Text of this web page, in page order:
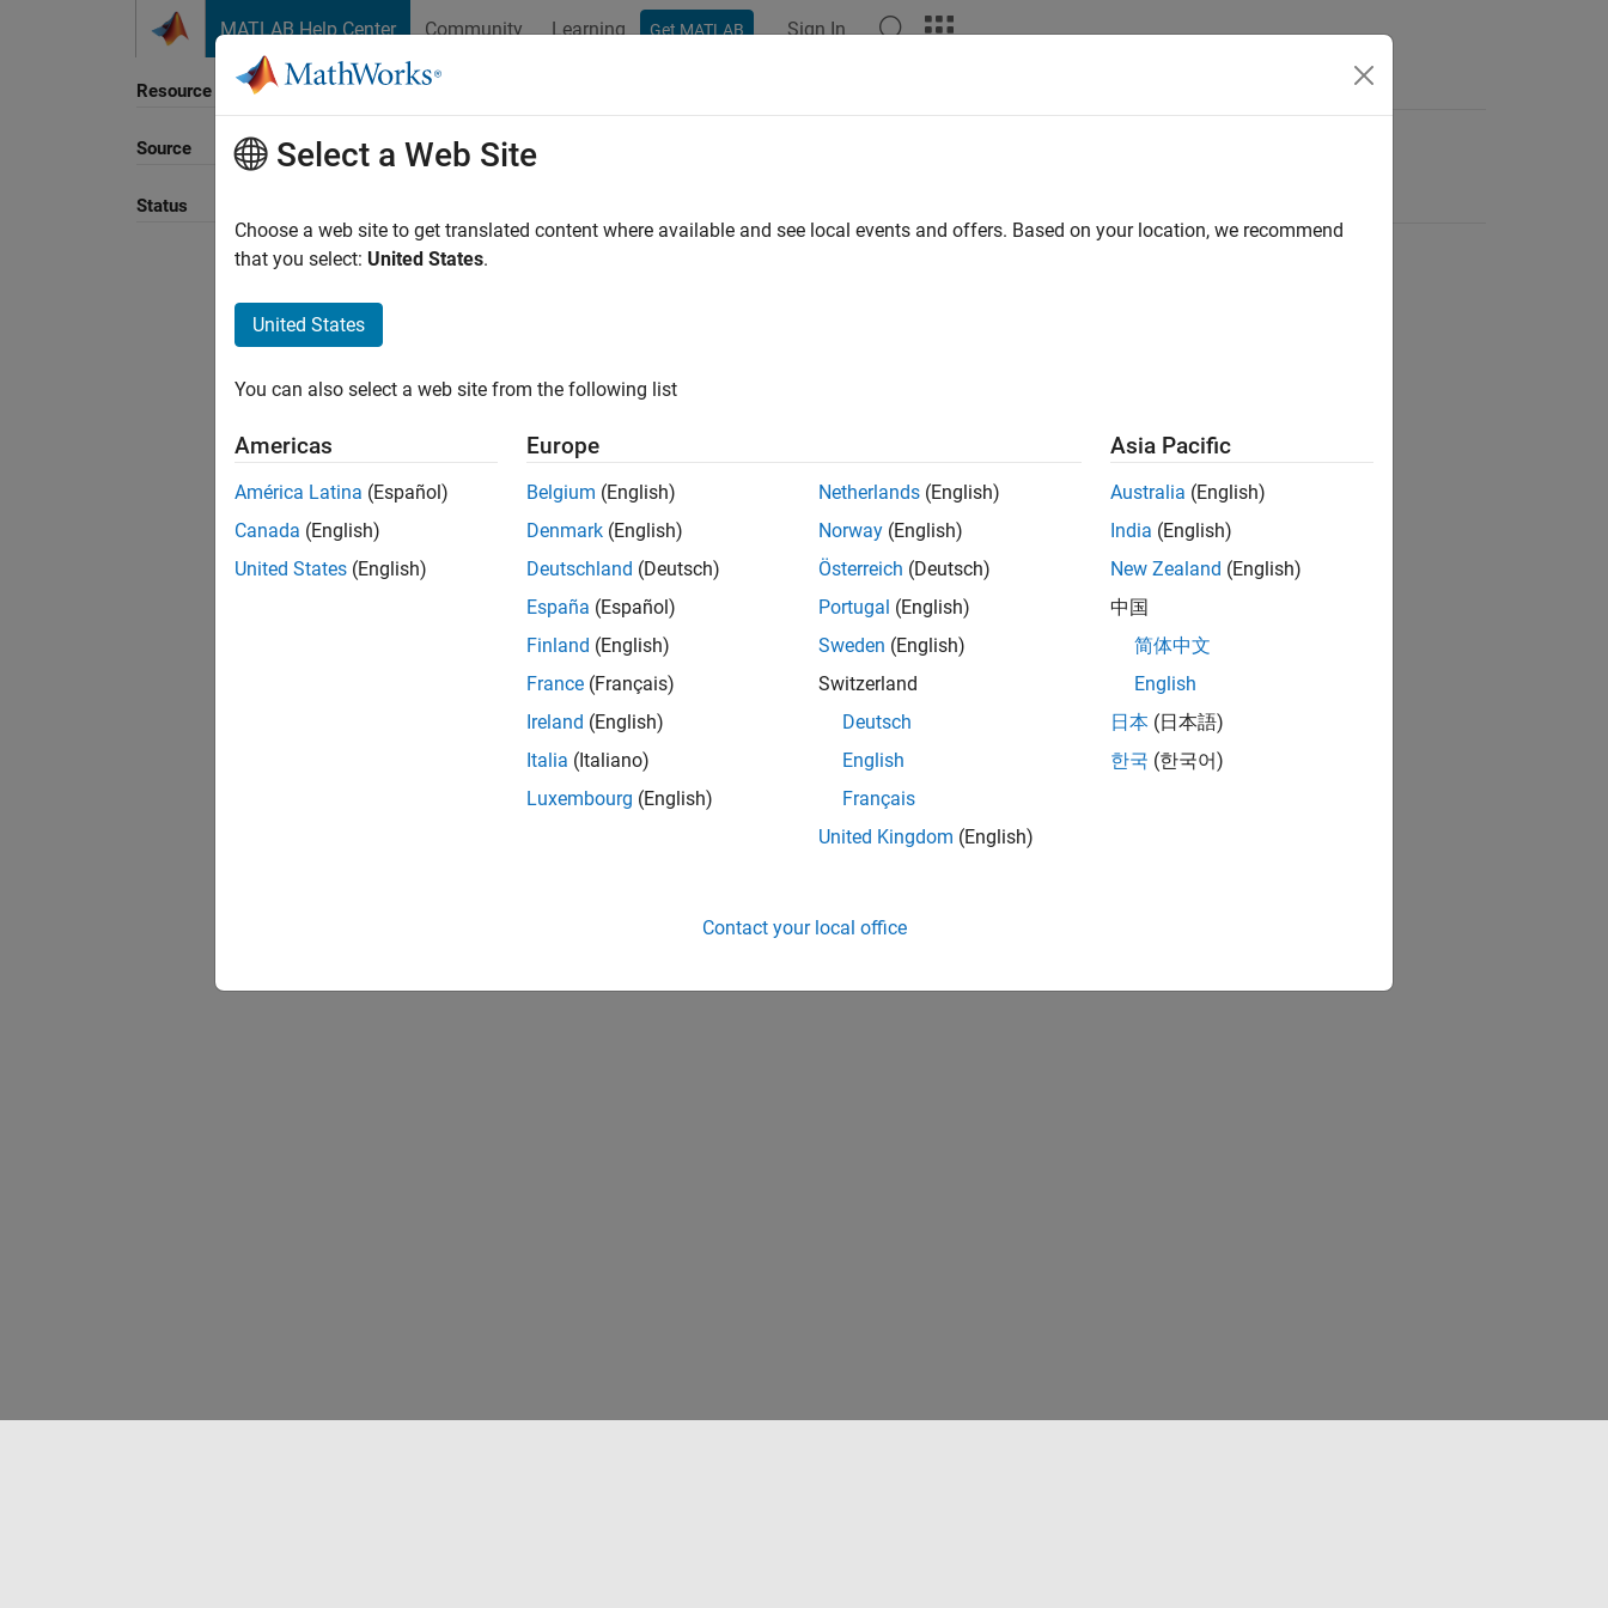
MATLAB Help Center Community Learning Get MATLAB Sign In
Resource
Source
Status
Sort By
Select a Web Site
Choose a web site to get translated content where available and see local events and offers. Based on your location, we recommend
that you select: United States.
United States
You can also select a web site from the following list
Americas
América Latina (Español)
Canada (English)
United States (English)
Europe
Belgium (English)
Denmark (English)
Deutschland (Deutsch)
España (Español)
Finland (English)
France (Français)
Ireland (English)
Italia (Italiano)
Luxembourg (English)
Netherlands (English)
Norway (English)
Österreich (Deutsch)
Portugal (English)
Sweden (English)
Switzerland
Deutsch
English
Français
United Kingdom (English)
Asia Pacific
Australia (English)
India (English)
New Zealand (English)
中国
简体中文
English
日本 (日本語)
한국 (한국어)
Contact your local office